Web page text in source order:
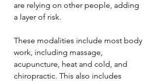
are relying on other people, adding
a layer of risk.
These modalities include most body
work, including massage,
acupuncture, heat and cold, and
chiropractic. This also includes